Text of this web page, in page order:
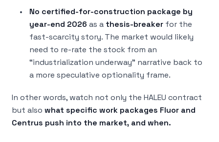
No certified-for-construction package by
year-end 2026 as a thesis-breaker for the
fast-scarcity story. The market would likely
need to re-rate the stock from an
“industrialization underway” narrative back to
a more speculative optionality frame.
In other words, watch not only the HALEU contract
but also what specific work packages Fluor and
Centrus push into the market, and when.